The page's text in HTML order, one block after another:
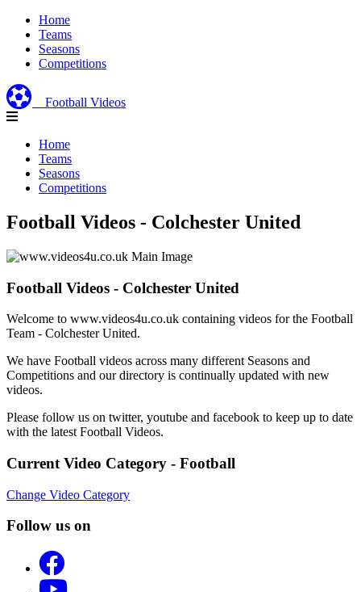
Home
Teams
Seasons
Competitions
Football Videos
Home
Teams
Seasons
Competitions
Football Videos - Colchester United
Football Videos - Colchester United
Welcome to www.videos4u.co.uk containing videos for the Football
Team - Colchester United.
We have Football videos across many different Seasons and
Competitions and our directory is continually updated with new
videos.
Please follow us on twitter, youtube and facebook to keep up to date
with the latest Football Videos.
Current Video Category - Football
Change Video Category
Follow us on